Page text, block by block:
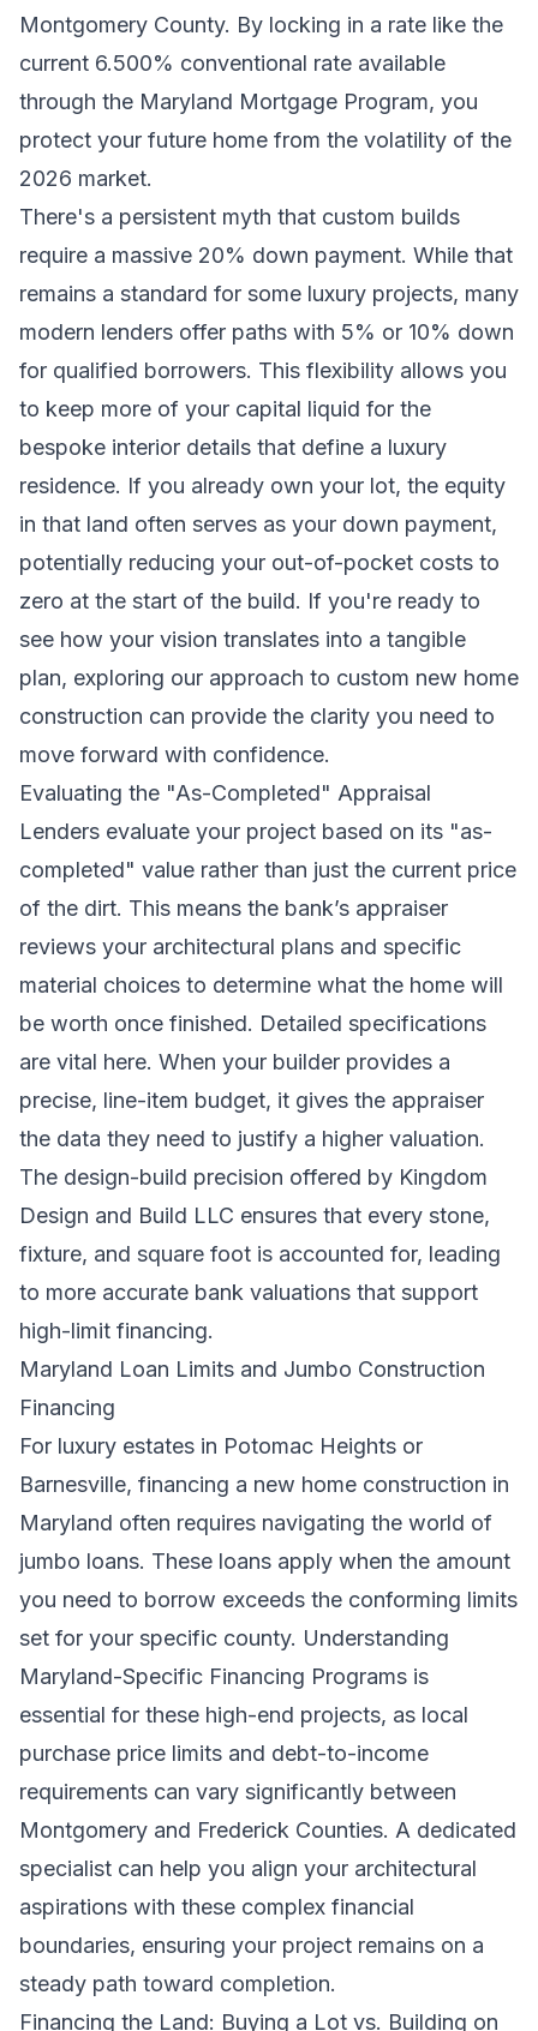
Montgomery County. By locking in a rate like the
current 6.500% conventional rate available
through the Maryland Mortgage Program, you
protect your future home from the volatility of the
2026 market.
There's a persistent myth that custom builds
require a massive 20% down payment. While that
remains a standard for some luxury projects, many
modern lenders offer paths with 5% or 10% down
for qualified borrowers. This flexibility allows you
to keep more of your capital liquid for the
bespoke interior details that define a luxury
residence. If you already own your lot, the equity
in that land often serves as your down payment,
potentially reducing your out-of-pocket costs to
zero at the start of the build. If you're ready to
see how your vision translates into a tangible
plan, exploring our approach to custom new home
construction can provide the clarity you need to
move forward with confidence.
Evaluating the "As-Completed" Appraisal
Lenders evaluate your project based on its "as-
completed" value rather than just the current price
of the dirt. This means the bank’s appraiser
reviews your architectural plans and specific
material choices to determine what the home will
be worth once finished. Detailed specifications
are vital here. When your builder provides a
precise, line-item budget, it gives the appraiser
the data they need to justify a higher valuation.
The design-build precision offered by Kingdom
Design and Build LLC ensures that every stone,
fixture, and square foot is accounted for, leading
to more accurate bank valuations that support
high-limit financing.
Maryland Loan Limits and Jumbo Construction
Financing
For luxury estates in Potomac Heights or
Barnesville, financing a new home construction in
Maryland often requires navigating the world of
jumbo loans. These loans apply when the amount
you need to borrow exceeds the conforming limits
set for your specific county. Understanding
Maryland-Specific Financing Programs is
essential for these high-end projects, as local
purchase price limits and debt-to-income
requirements can vary significantly between
Montgomery and Frederick Counties. A dedicated
specialist can help you align your architectural
aspirations with these complex financial
boundaries, ensuring your project remains on a
steady path toward completion.
Financing the Land: Buying a Lot vs. Building on